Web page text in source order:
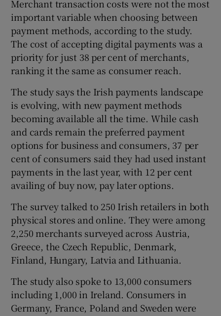
Merchant transaction costs were not the most
important variable when choosing between
payment methods, according to the study.
The cost of accepting digital payments was a
priority for just 38 per cent of merchants,
ranking it the same as consumer reach.
The study says the Irish payments landscape
is evolving, with new payment methods
becoming available all the time. While cash
and cards remain the preferred payment
options for business and consumers, 37 per
cent of consumers said they had used instant
payments in the last year, with 12 per cent
availing of buy now, pay later options.
The survey talked to 250 Irish retailers in both
physical stores and online. They were among
2,250 merchants surveyed across Austria,
Greece, the Czech Republic, Denmark,
Finland, Hungary, Latvia and Lithuania.
The study also spoke to 13,000 consumers
including 1,000 in Ireland. Consumers in
Germany, France, Poland and Sweden were